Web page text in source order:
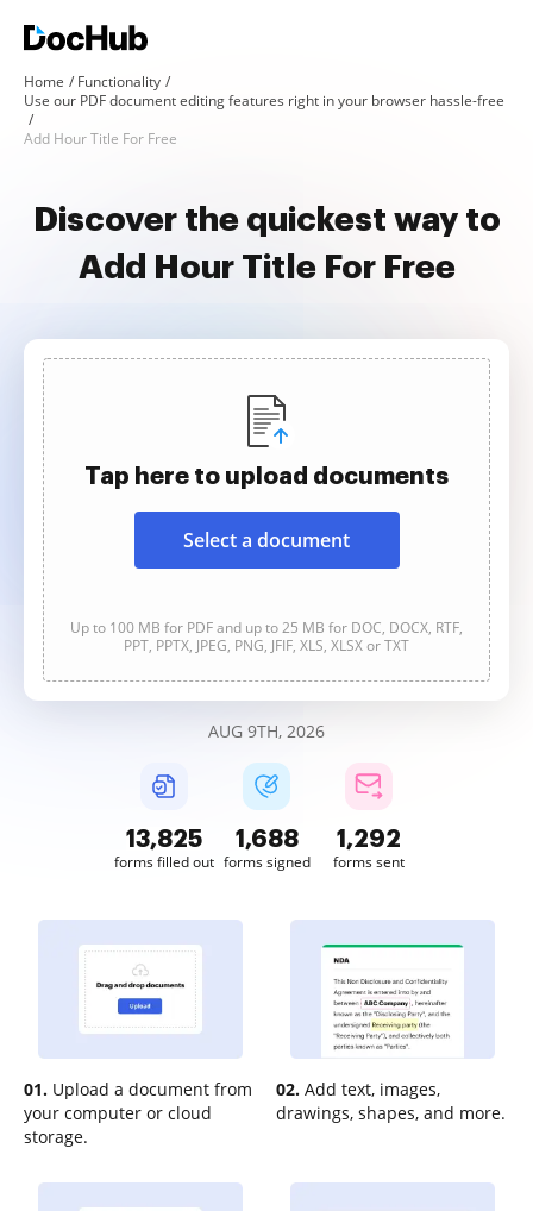
Home
Functionality
Use our PDF document editing features right in your browser hassle-free
Add Hour Title For Free
Discover the quickest way to
Add Hour Title For Free
Tap here to upload documents
Select a document
Up to 100 MB for PDF and up to 25 MB for DOC, DOCX, RTF,
PPT, PPTX, JPEG, PNG, JFIF, XLS, XLSX or TXT
AUG 9TH, 2026
13,826
forms filled out
1,688
forms signed
1,292
forms sent
01. Upload a document from
your computer or cloud
storage.
02. Add text, images,
drawings, shapes, and more.